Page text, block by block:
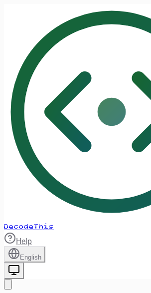
DecodeThis
Help
English